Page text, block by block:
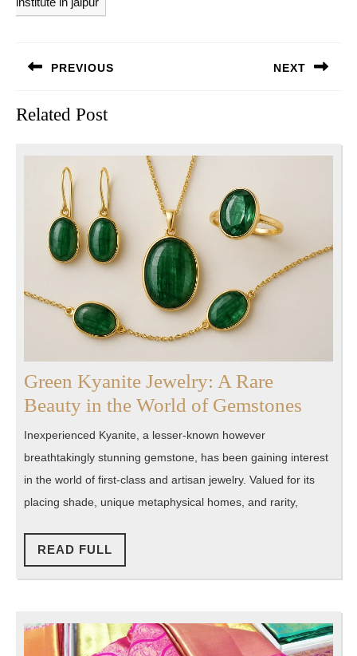
navigation
PREVIOUS
post:
NEXT
Related Post
Green Kyanite Jewelry: A Rare
Beauty in the World of Gemstones
A
of
Inexperienced Kyanite, a lesser-known however
breathtakingly stunning gemstone, has been gaining interest
in the world of first-class and artisan jewelry. Valued for its
placing shade, unique metaphysical homes, and rarity,
READ FULL
FULL